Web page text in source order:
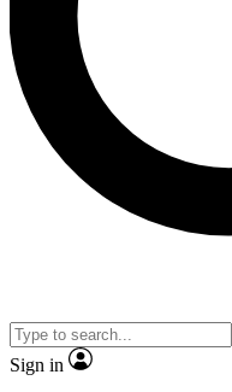
Sign in